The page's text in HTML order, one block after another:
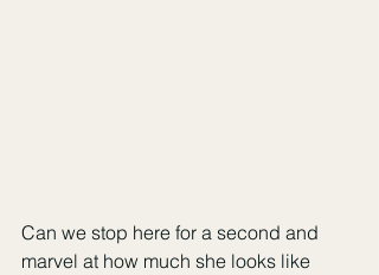
Can we stop here for a second and
marvel at how much she looks like